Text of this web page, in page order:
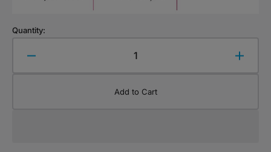
Quantity:
Decrease
Add to Cart